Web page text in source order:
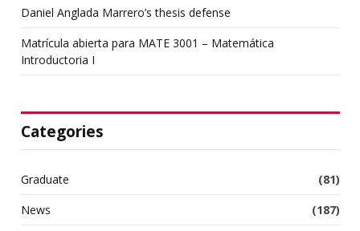
Daniel Anglada Marrero’s thesis defense
Matrícula abierta para MATE 3001 – Matemática
Introductoria I
Categories
Graduate
(81)
News
(187)